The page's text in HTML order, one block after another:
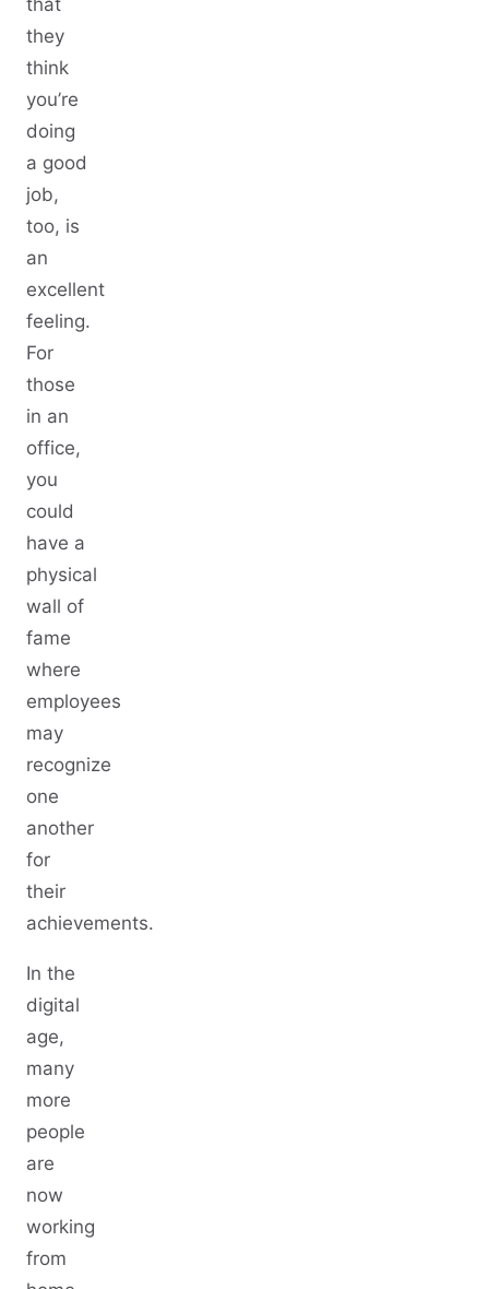
that
they
think
you’re
doing
a good
job,
too, is
an
excellent
feeling.
For
those
in an
office,
you
could
have a
physical
wall of
fame
where
employees
may
recognize
one
another
for
their
achievements.
In the
digital
age,
many
more
people
are
now
working
from